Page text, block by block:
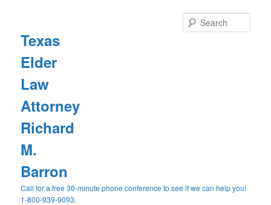
Texas
Elder
Law
Attorney
Richard
M.
Barron
Call for a free 30-minute phone conference to see if we can help you!
1-800-939-9093.